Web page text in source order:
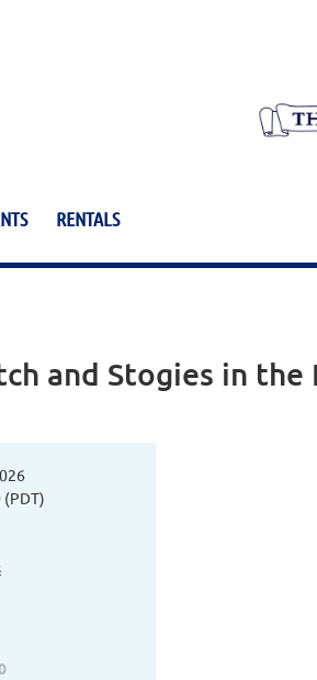
RENTALS
and Stogies in the
(PDT)